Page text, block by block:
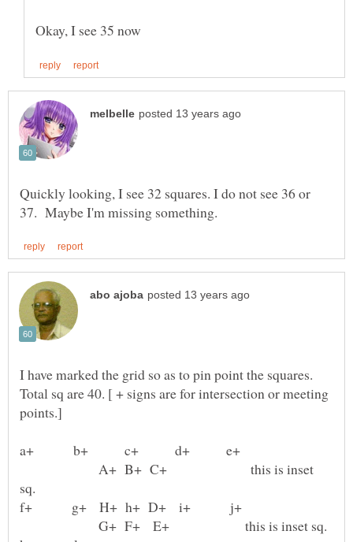
Quickly looking, I see 32 squares. I do not see 36 or
I have marked the grid so as to pin point the squares.
Total sq are 40. [ + signs are for intersection or meeting
A+ B+ C+ this is inset
G+ F+ E+ this is inset sq.